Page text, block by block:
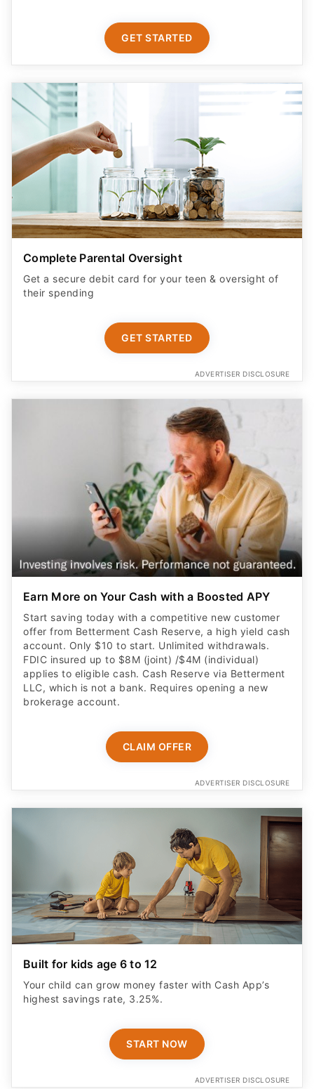
GET STARTED
Complete Parental Oversight
Get a secure debit card for your teen & oversight of
their spending
GET STARTED
ADVERTISER DISCLOSURE
Earn More on Your Cash with a Boosted APY
Start saving today with a competitive new customer
offer from Betterment Cash Reserve, a high yield cash
account. Only $10 to start. Unlimited withdrawals.
FDIC insured up to $8M (joint) /$4M (individual)
applies to eligible cash. Cash Reserve via Betterment
LLC, which is not a bank. Requires opening a new
brokerage account.
CLAIM OFFER
ADVERTISER DISCLOSURE
Built for kids age 6 to 12
Your child can grow money faster with Cash App’s
highest savings rate, 3.25%.
START NOW
ADVERTISER DISCLOSURE